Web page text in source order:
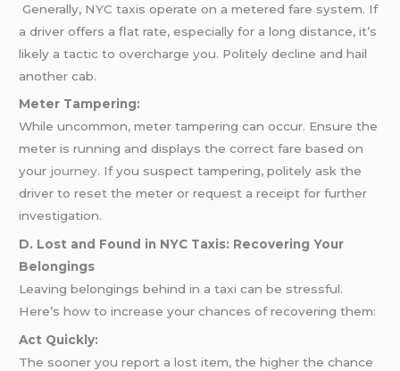
Generally, NYC taxis operate on a metered fare system. If
a driver offers a flat rate, especially for a long distance, it’s
likely a tactic to overcharge you. Politely decline and hail
another cab.
Meter Tampering:
While uncommon, meter tampering can occur. Ensure the
meter is running and displays the correct fare based on
your journey. If you suspect tampering, politely ask the
driver to reset the meter or request a receipt for further
investigation.
D. Lost and Found in NYC Taxis: Recovering Your
Belongings
Leaving belongings behind in a taxi can be stressful.
Here’s how to increase your chances of recovering them:
Act Quickly:
The sooner you report a lost item, the higher the chance